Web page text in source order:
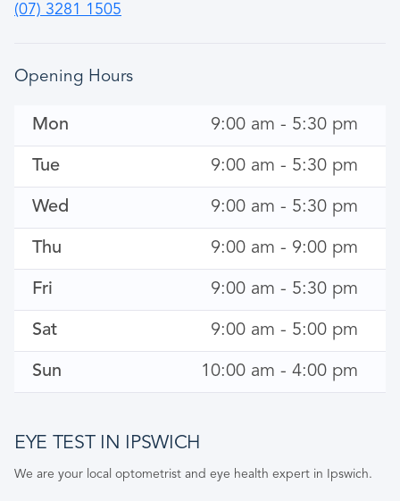
(07) 3281 1505
Opening Hours
Mon 9:00 am - 5:30 pm
Tue 9:00 am - 5:30 pm
Wed 9:00 am - 5:30 pm
Thu 9:00 am - 9:00 pm
Fri 9:00 am - 5:30 pm
Sat 9:00 am - 5:00 pm
Sun 10:00 am - 4:00 pm
EYE TEST IN IPSWICH
We are your local optometrist and eye health expert in Ipswich.